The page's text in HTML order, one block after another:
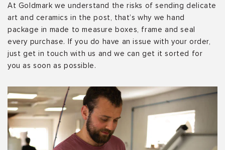
At Goldmark we understand the risks of sending delicate
art and ceramics in the post, that’s why we hand
package in made to measure boxes, frame and seal
every purchase. If you do have an issue with your order,
just get in touch with us and we can get it sorted for
you as soon as possible.